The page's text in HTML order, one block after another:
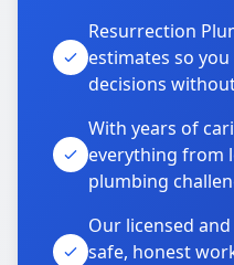
Resurrection
estimates so
decisions
With years of
everything from
plumbing
Our licensed
safe, honest